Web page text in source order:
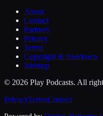
About
Contact
Partners
Privacy
Terms
Copyright & takedown
Sitemap
© 2026 Play Podcasts. All
PrivacyTermsContact